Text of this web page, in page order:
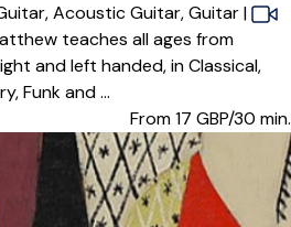
Acoustic Guitar,Guitar|
teaches all ages from
and left handed, in Classical,
Funk and ...
From 17 GBP/30 min.